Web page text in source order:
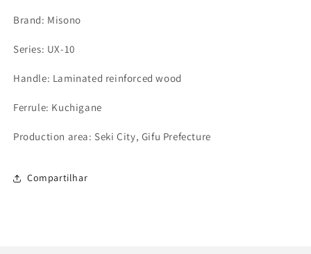
Brand: Misono
Series: UX-10
Handle: Laminated reinforced wood
Ferrule: Kuchigane
Production area: Seki City, Gifu Prefecture
Compartilhar